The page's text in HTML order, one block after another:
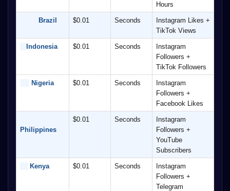
Hours
         Brazil
$0.01 Seconds
Instagram Likes +
TikTok Views
Indonesia $0.01 Seconds
Instagram
Followers +
TikTok Followers
Nigeria $0.01 Seconds
Instagram
Followers +
Facebook Likes
Philippines
$0.01 Seconds
Instagram
Followers +
YouTube
Subscribers
Kenya $0.01 Seconds
Instagram
Followers +
Telegram